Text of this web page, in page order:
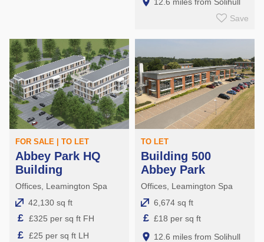
12.6 miles from Solihull
Save
FOR SALE | TO LET
Abbey Park HQ
Building
Offices, Leamington Spa
42,130 sq ft
£ £325 per sq ft FH
£ £25 per sq ft LH
TO LET
Building 500
Abbey Park
Offices, Leamington Spa
6,674 sq ft
£ £18 per sq ft
12.6 miles from Solihull